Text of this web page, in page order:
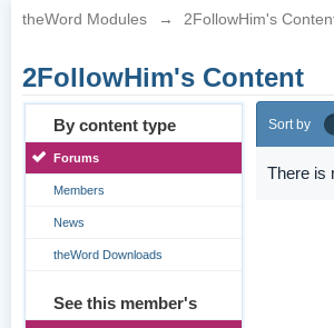
theWord Modules → 2FollowHim's
2FollowHim's Content
By content type
Forums
Members
News
theWord Downloads
See this member's
Sort by
There is